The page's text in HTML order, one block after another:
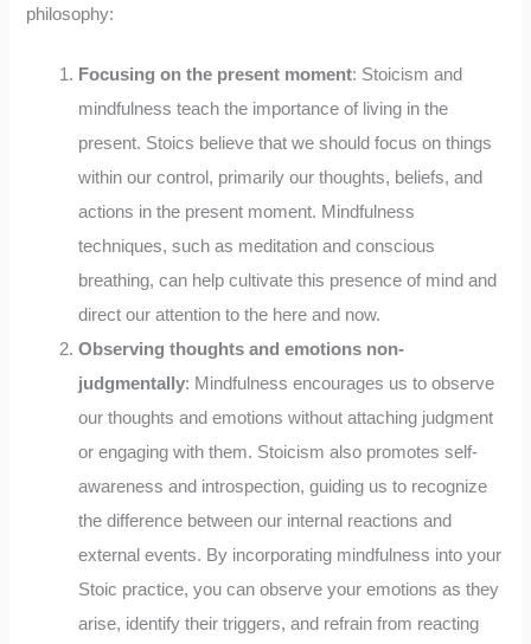
philosophy:
Focusing on the present moment: Stoicism and
mindfulness teach the importance of living in the
present. Stoics believe that we should focus on things
within our control, primarily our thoughts, beliefs, and
actions in the present moment. Mindfulness
techniques, such as meditation and conscious
breathing, can help cultivate this presence of mind and
direct our attention to the here and now.
Observing thoughts and emotions non-
judgmentally: Mindfulness encourages us to observe
our thoughts and emotions without attaching judgment
or engaging with them. Stoicism also promotes self-
awareness and introspection, guiding us to recognize
the difference between our internal reactions and
external events. By incorporating mindfulness into your
Stoic practice, you can observe your emotions as they
arise, identify their triggers, and refrain from reacting